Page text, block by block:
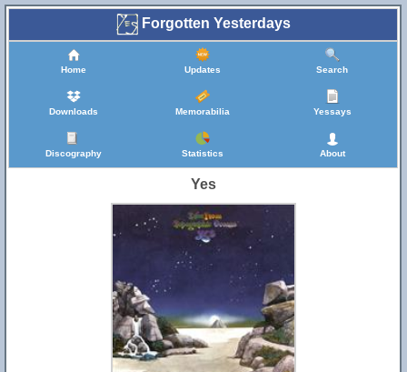
Forgotten Yesterdays
Home Updates Search
Downloads Memorabilia Yessays
Discography Statistics About
Yes